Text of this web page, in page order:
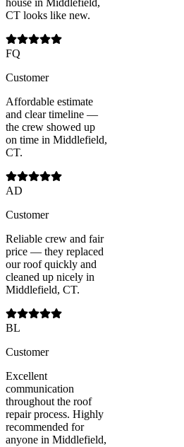
house in Middlefield,
CT looks like new.
FQ
Customer
Affordable estimate
and clear timeline —
the crew showed up
on time in Middlefield,
CT.
AD
Customer
Reliable crew and fair
price — they replaced
our roof quickly and
cleaned up nicely in
Middlefield, CT.
BL
Customer
Excellent
communication
throughout the roof
repair process. Highly
recommended for
anyone in Middlefield,